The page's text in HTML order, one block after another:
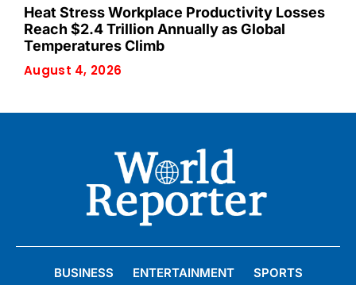
Heat Stress Workplace Productivity Losses
Reach $2.4 Trillion Annually as Global
Temperatures Climb
August 4, 2026
BUSINESS ENTERTAINMENT
SPORTS